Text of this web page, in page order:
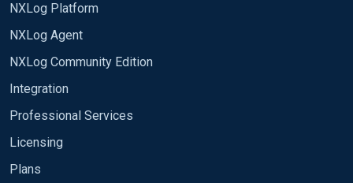
NXLog Platform
NXLog Agent
NXLog Community Edition
Integration
Professional Services
Licensing
Plans